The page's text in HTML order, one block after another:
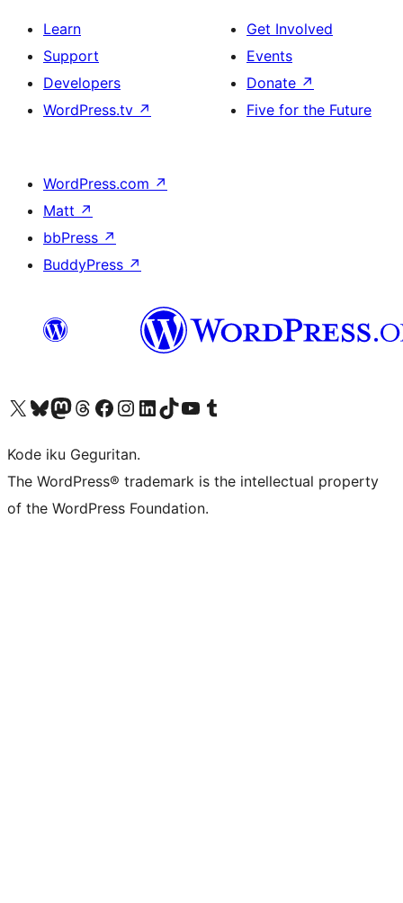
Learn
Support
Developers
WordPress.tv ↗
Get Involved
Events
Donate ↗
Five for the Future
WordPress.com ↗
Matt ↗
bbPress ↗
BuddyPress ↗
Visit our X (formerly Twitter) account
Visit our Bluesky account
Visit our Mastodon account
Visit our Threads account
Visit our Facebook page
Visit our Instagram account
Visit our LinkedIn account
Visit our TikTok account
Visit our YouTube channel
Visit our Tumblr account
Kode iku Geguritan.
The WordPress® trademark is the intellectual property
of the WordPress Foundation.